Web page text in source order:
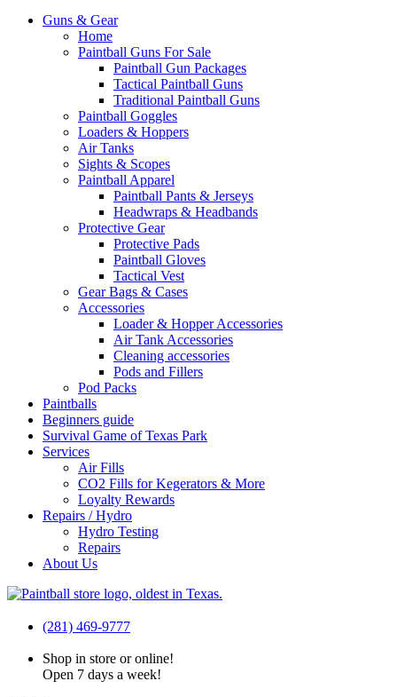
Guns & Gear
Home
Paintball Guns For Sale
Paintball Gun Packages
Tactical Paintball Guns
Traditional Paintball Guns
Paintball Goggles
Loaders & Hoppers
Air Tanks
Sights & Scopes
Paintball Apparel
Paintball Pants & Jerseys
Headwraps & Headbands
Protective Gear
Protective Pads
Paintball Gloves
Tactical Vest
Gear Bags & Cases
Accessories
Loader & Hopper Accessories
Air Tank Accessories
Cleaning accessories
Pods and Fillers
Pod Packs
Paintballs
Beginners guide
Survival Game of Texas Park
Services
Air Fills
CO2 Fills for Kegerators & More
Loyalty Rewards
Repairs / Hydro
Hydro Testing
Repairs
About Us
(281) 469-9777
Shop in store or online!
Open 7 days a week!